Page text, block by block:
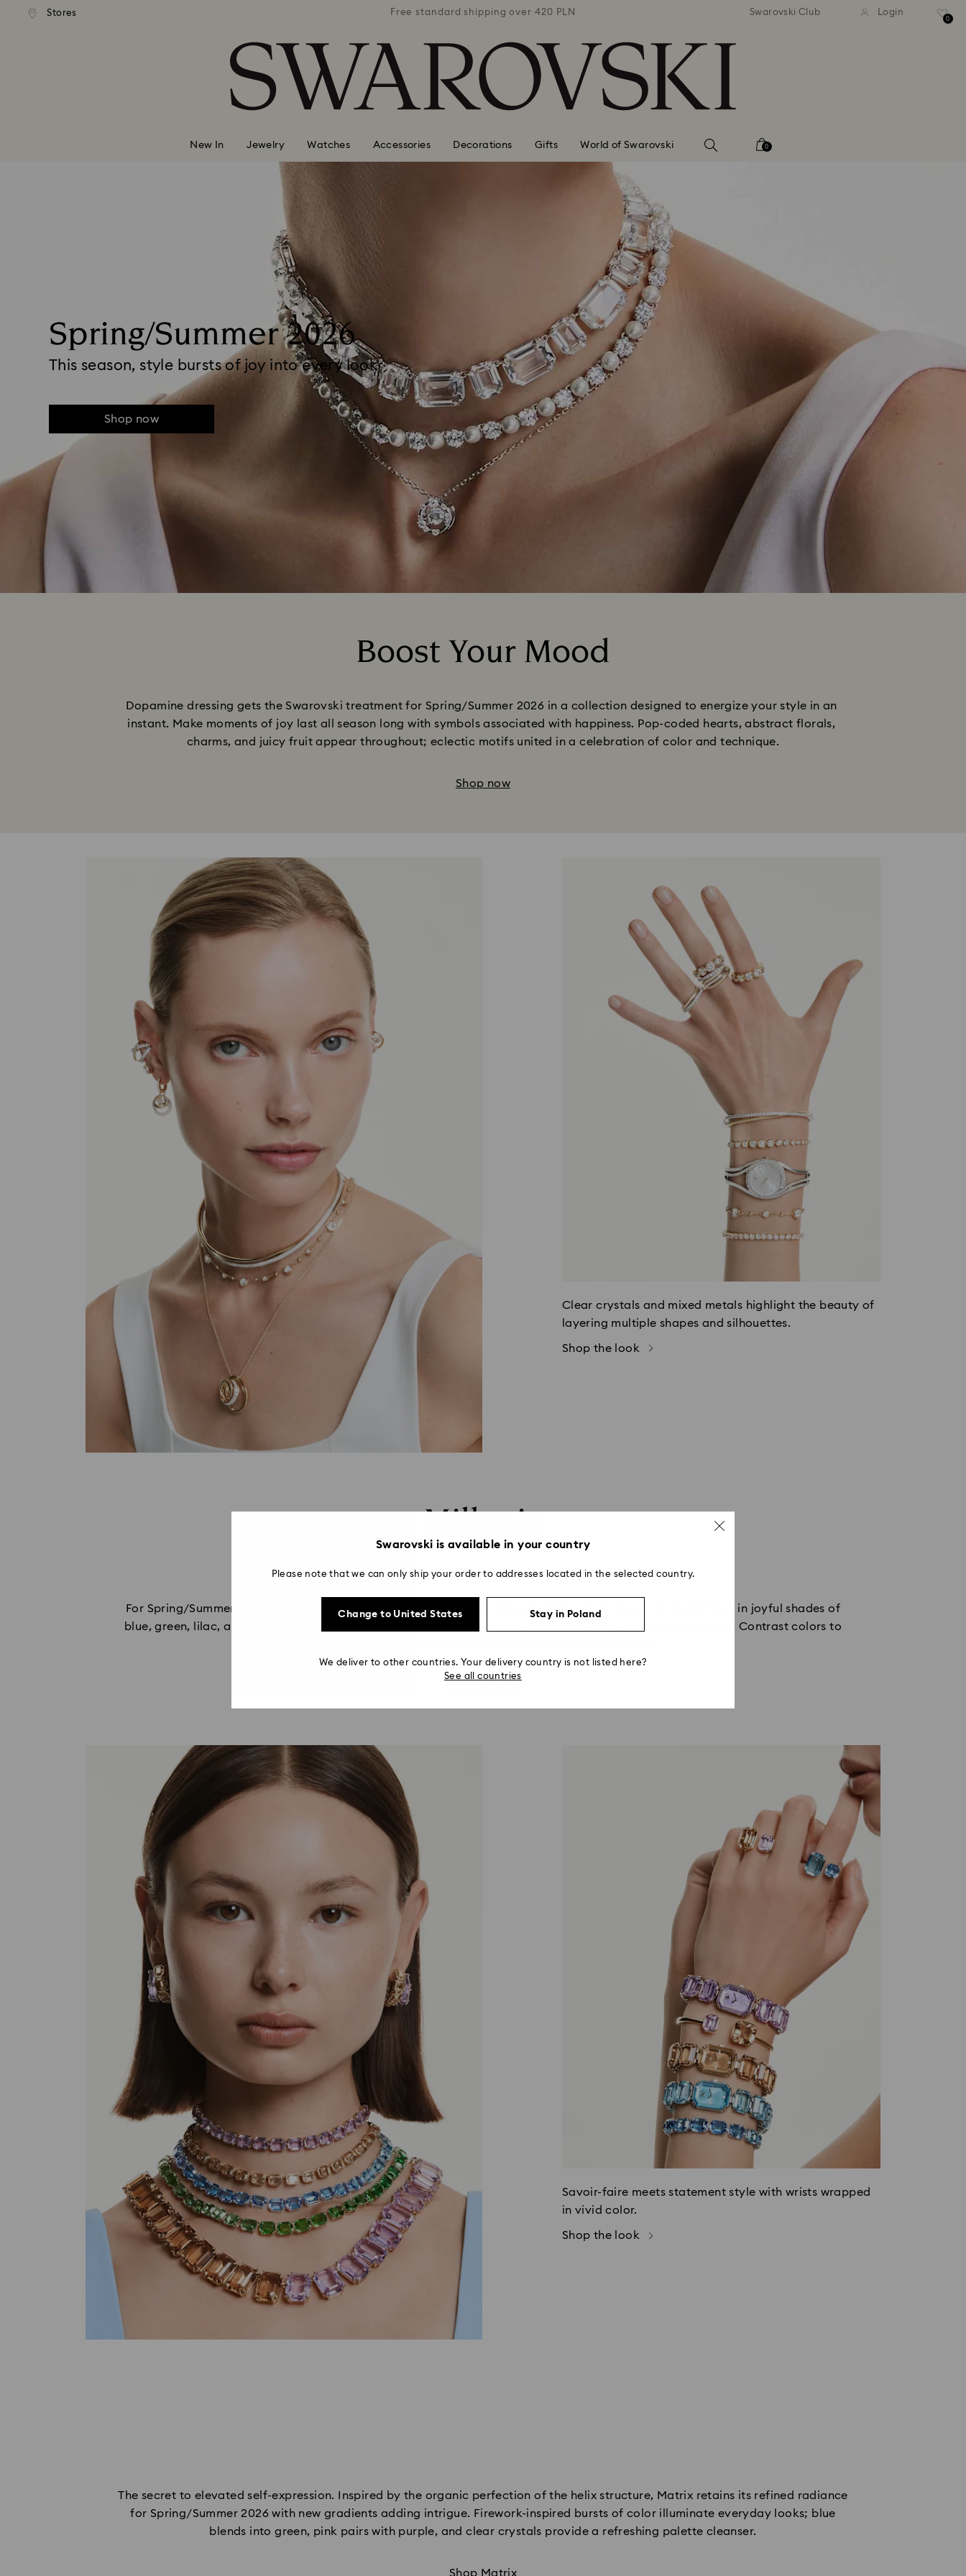
Accesskeys list
Stores
shipping over 420 PLN Free standard shipping over 420 PLN Free standard shipping over 420 PLN Free standard shipping over
Swarovski Club Login
0
New In Jewelry Watches Accessories Decorations Gifts World of Swarovski 0
Spring/Summer 2026
This season, style bursts of joy into every look
Shop now
Boost Your Mood
Dopamine dressing gets the Swarovski treatment for Spring/Summer 2026 in a collection designed to energize your style in an
instant. Make moments of joy last all season long with symbols associated with happiness. Pop-coded hearts, abstract florals,
charms, and juicy fruit appear throughout; eclectic motifs united in a celebration of color and technique.
Shop now
Clear crystals and mixed metals highlight the beauty of
layering multiple shapes and silhouettes.
Shop the look
Millenia
For Spring/Summer 2026, Millenia continues to cement its iconic status in intense hues. Rivers of crystal flow in joyful shades of
blue, green, lilac, and caramel, with fine jewelry double prong settings ensuring the stones take center stage. Contrast colors to
Savoir-faire meets statement style with wrists wrapped
in vivid color.
Shop the look
The secret to elevated self-expression. Inspired by the organic perfection of the helix structure, Matrix retains its refined radiance
for Spring/Summer 2026 with new gradients adding intrigue. Firework-inspired bursts of color illuminate everyday looks; blue
blends into green, pink pairs with purple, and clear crystals provide a refreshing palette cleanser.
Shop Matrix
Swarovski is available in your country
Please note that we can only ship your order to addresses located in the selected country.
Change to United States Stay in Poland
We deliver to other countries. Your delivery country is not listed here?
See all countries